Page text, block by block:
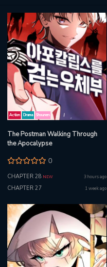
Action Drama Shounen
The Postman Walking Through
the Apocalypse
0
CHAPTER 28 NEW 3 hours ago
CHAPTER 27 1 week ago